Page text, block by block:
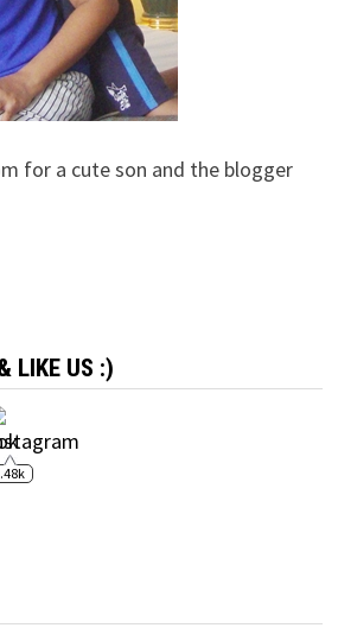
for a cute son and the blogger
LIKE US :)